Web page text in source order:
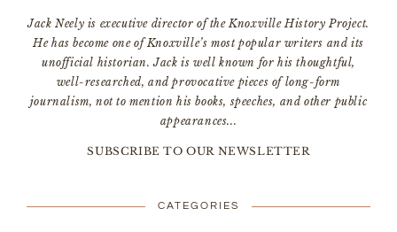
Jack Neely is executive director of the Knoxville History Project.
He has become one of Knoxville’s most popular writers and its
unofficial historian. Jack is well known for his thoughtful,
well-researched, and provocative pieces of long-form
journalism, not to mention his books, speeches, and other public
appearances...
SUBSCRIBE TO OUR NEWSLETTER
CATEGORIES